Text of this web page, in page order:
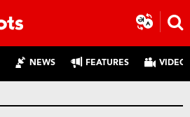
NEWS FEATURES